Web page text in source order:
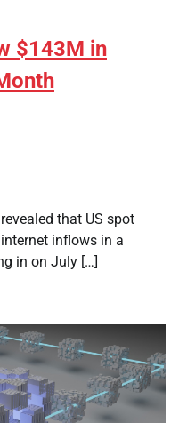
$143M in
that US spot
inflows in a
in on July […]